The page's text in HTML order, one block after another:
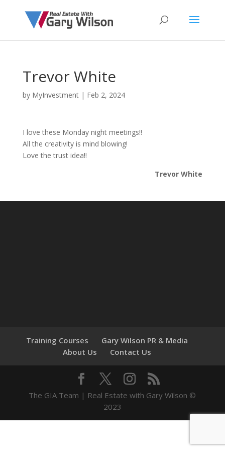
Trevor White
by MyInvestment| Feb 2, 2024
I love these Monday night meetings!!
All the creativity is mind blowing!
Love the trust idea!!
Trevor White
Training Courses
Gary Wilson PR & Media
About Us
Contact Us
The GIA Team | Real Estate with Gary Wilson ©
2023